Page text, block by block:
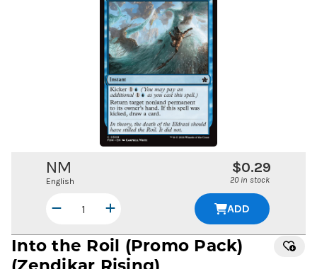
NM
English
$0.29
20 in stock
ADD
Into the Roil (Promo Pack)